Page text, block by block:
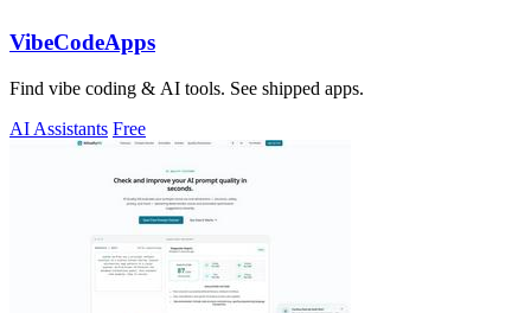
VibeCodeApps
Find vibe coding & AI tools. See shipped apps.
AI Assistants Free